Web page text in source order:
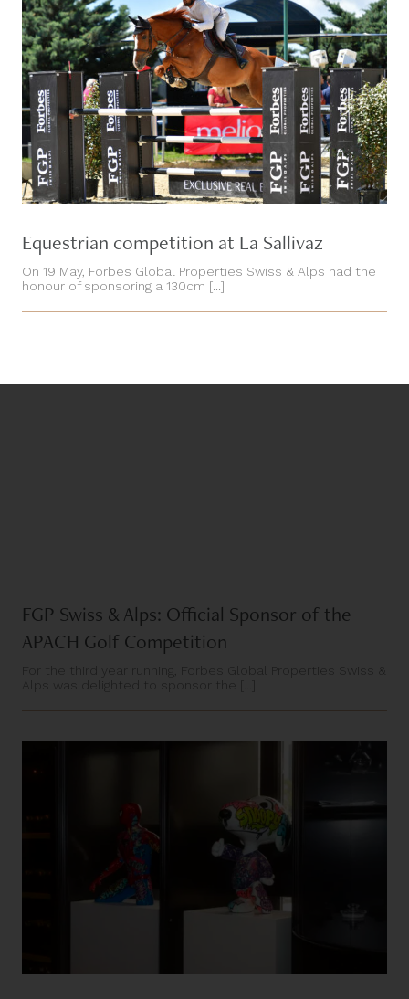
Equestrian competition at La Sallivaz
On 19 May, Forbes Global Properties Swiss & Alps had the
honour of sponsoring a 130cm [...]
FGP Swiss & Alps: Official Sponsor of the
APACH Golf Competition
For the third year running, Forbes Global Properties Swiss &
Alps was delighted to sponsor the [...]